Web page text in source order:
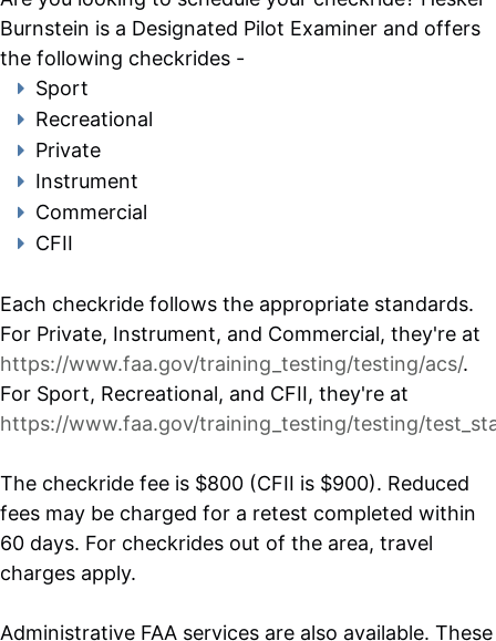
Burnstein is a Designated Pilot Examiner and offers
the following checkrides -
Sport
Recreational
Private
Instrument
Commercial
CFII
Each checkride follows the appropriate standards.
For Private, Instrument, and Commercial, they're at
https://www.faa.gov/training_testing/testing/acs/.
For Sport, Recreational, and CFII, they're at
https://www.faa.gov/training_testing/testing/
The checkride fee is $800 (CFII is $900). Reduced
fees may be charged for a retest completed within
60 days. For checkrides out of the area, travel
charges apply.
Administrative FAA services are also available. These